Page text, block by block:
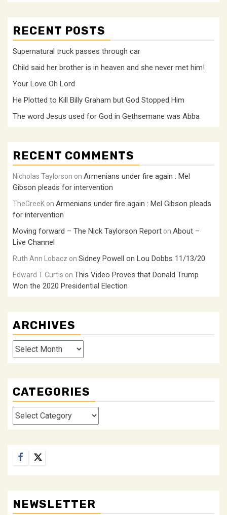
RECENT POSTS
Supernatural truck passes through car
Child said her brother is in heaven and she never met him!
Your Love Oh Lord
He Plotted to Kill Billy Graham but God Stopped Him
The word Jesus used for God in Gethsemane was Abba
RECENT COMMENTS
Nicholas Taylorson on Armenians under fire again : Mel
Gibson pleads for intervention
TheGreeK on Armenians under fire again : Mel Gibson pleads
for intervention
Moving forward – The Nick Taylorson Report on About –
Live Channel
Ruth Ann Lobacz on Sidney Powell on Lou Dobbs 11/13/20
Edward T Curtis on This Video Proves that Donald Trump
Won the 2020 Presidential Election
ARCHIVES
Archives
CATEGORIES
Categories
Facebook
Twitter
NEWSLETTER